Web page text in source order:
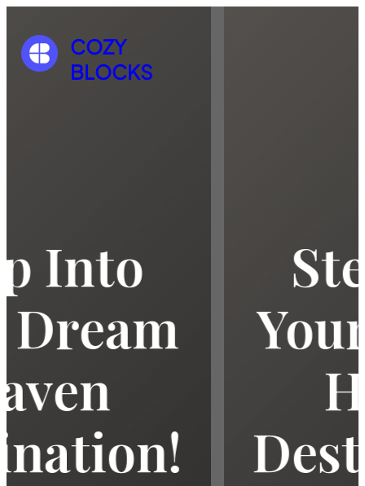
COZY
BLOCKS
Step Into
Your Dream
Haven
Destination!